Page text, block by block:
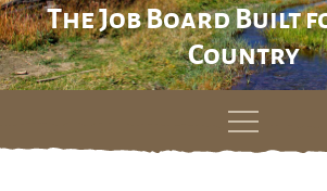
The Job Board Built
Country
Skip